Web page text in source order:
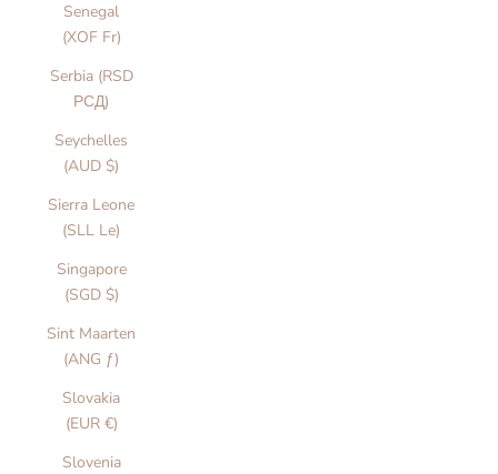
Senegal
(XOF Fr)
Serbia (RSD
РСД)
Seychelles
(AUD $)
Sierra Leone
(SLL Le)
Singapore
(SGD $)
Sint Maarten
(ANG ƒ)
Slovakia
(EUR €)
Slovenia